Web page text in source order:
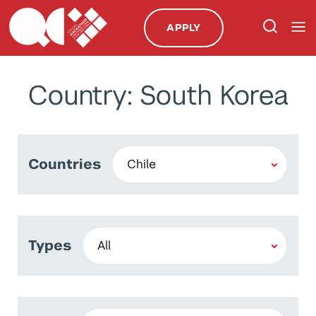
APPLY
Country: South Korea
Countries
Types